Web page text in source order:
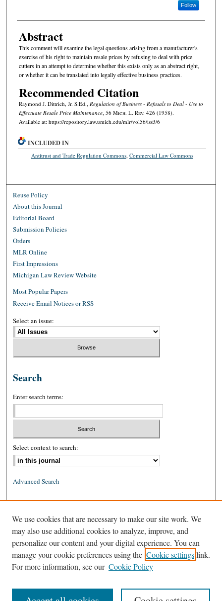
Follow
Abstract
This comment will examine the legal questions arising from a manufacturer's
exercise of his right to maintain resale prices by refusing to deal with price
cutters in an attempt to determine whether this exists only as an abstract right,
or whether it can be translated into legally effective business practices.
Recommended Citation
Raymond J. Dittrich, Jr. S.Ed., Regulation of Business - Refusals to Deal - Use to
Effectuate Resale Price Maintenance, 56 Mich. L. Rev. 426 (1958).
Available at: https://repository.law.umich.edu/mlr/vol56/iss3/6
INCLUDED IN
Antitrust and Trade Regulation Commons, Commercial Law Commons
Reuse Policy
About this Journal
Editorial Board
Submission Policies
Orders
MLR Online
First Impressions
Michigan Law Review Website
Most Popular Papers
Receive Email Notices or RSS
Select an issue:
Search
Enter search terms:
Select context to search:
Advanced Search
ISSN: 1939-8557 (online)
We use cookies that are necessary to make our site work. We
may also use additional cookies to analyze, improve, and
personalize our content and your digital experience. You can
manage your cookie preferences using the Cookie settingslink.
For more information, see our Cookie Policy